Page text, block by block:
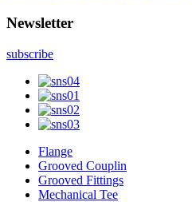
Newsletter
subscribe
Flange
Grooved Couplin
Grooved Fittings
Mechanical Tee